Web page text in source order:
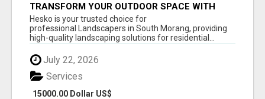
TRANSFORM YOUR OUTDOOR SPACE WITH
HESKO – TRUSTED LANDSCAPERS IN SOUTH
MORANG
Hesko is your trusted choice for
professional Landscapers in South Morang, providing
high-quality landscaping solutions for residential...
July 22, 2026
15000.00 Dollar US$
Services